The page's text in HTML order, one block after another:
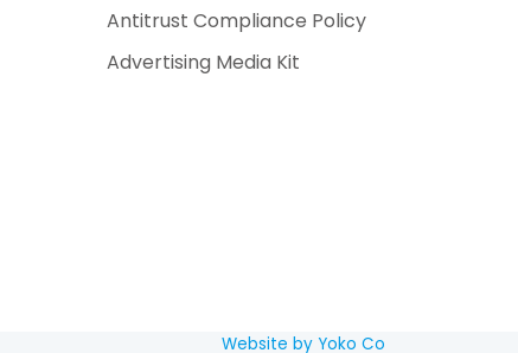
Antitrust Compliance Policy
Advertising Media Kit
Website by Yoko Co